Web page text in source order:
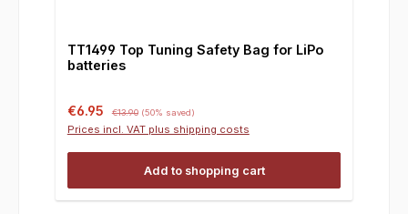
TT1499 Top Tuning Safety Bag for LiPo
batteries
Sale price:
€6.95 Regular price:
€13.90 (50% saved)
Prices incl. VAT plus shipping costs
Add to shopping cart